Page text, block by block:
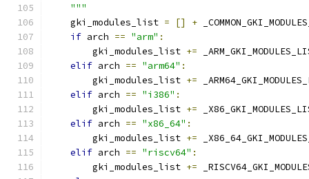
    """
    gki_modules_list
= [] +
if arch == "arm" :
        gki_modules_list
+=
elif arch == "arm64" :
        gki_modules_list
+=
elif arch == "i386" :
        gki_modules_list
+=
elif arch == "x86_64" :
        gki_modules_list
+=
elif arch == "riscv64" :
        gki_modules_list
+=